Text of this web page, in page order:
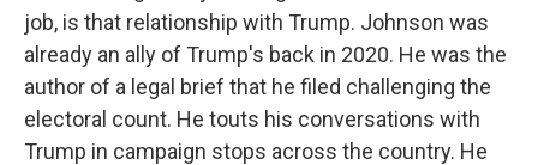
job, is that relationship with Trump. Johnson was
already an ally of Trump's back in 2020. He was the
author of a legal brief that he filed challenging the
electoral count. He touts his conversations with
Trump in campaign stops across the country. He